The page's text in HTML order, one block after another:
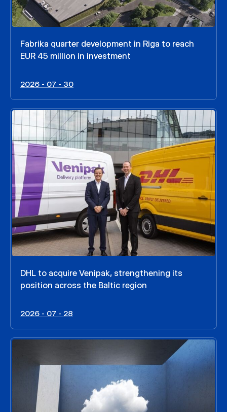
Fabrika quarter development in Riga to reach
EUR 45 million in investment
2026 - 07 - 30
DHL to acquire Venipak, strengthening its
position across the Baltic region
2026 - 07 - 28